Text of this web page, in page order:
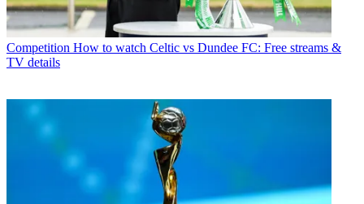
Competition How to watch Celtic vs Dundee FC: Free streams &
TV details